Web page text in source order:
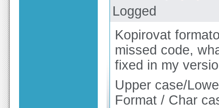
Logged
Kopirovat
missed code,
fixed in my
Upper case/
Format / Char